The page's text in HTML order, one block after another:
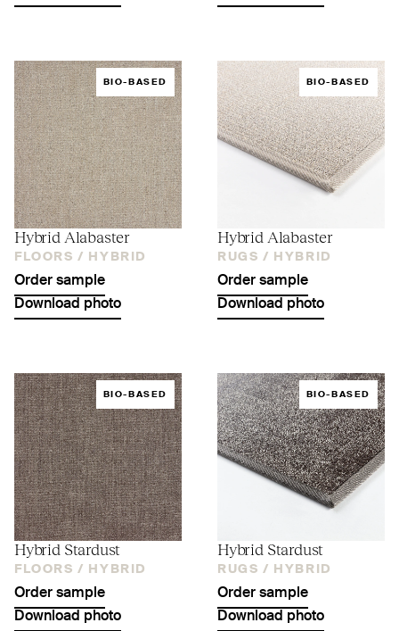
BIO-BASED
Hybrid Alabaster
FLOORS / HYBRID
Order sample
Download photo
BIO-BASED
Hybrid Alabaster
RUGS / HYBRID
Order sample
Download photo
BIO-BASED
Hybrid Stardust
FLOORS / HYBRID
Order sample
Download photo
BIO-BASED
Hybrid Stardust
RUGS / HYBRID
Order sample
Download photo